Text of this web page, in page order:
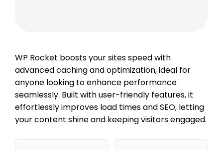
WP Rocket boosts your sites speed with
advanced caching and optimization, ideal for
anyone looking to enhance performance
seamlessly. Built with user-friendly features, it
effortlessly improves load times and SEO, letting
your content shine and keeping visitors engaged.